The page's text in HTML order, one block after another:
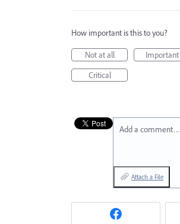
How important is this to you?
Not at all
Important
Critical
Add a comment…
Attach a File